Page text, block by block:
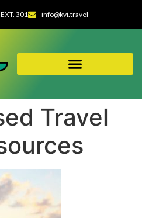
301 info@kvi.travel
Travel